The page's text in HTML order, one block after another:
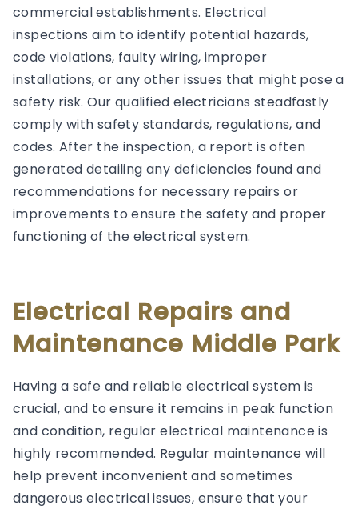
commercial establishments. Electrical
inspections aim to identify potential hazards,
code violations, faulty wiring, improper
installations, or any other issues that might pose a
safety risk. Our qualified electricians steadfastly
comply with safety standards, regulations, and
codes. After the inspection, a report is often
generated detailing any deficiencies found and
recommendations for necessary repairs or
improvements to ensure the safety and proper
functioning of the electrical system.
Electrical Repairs and
Maintenance Middle Park
Having a safe and reliable electrical system is
crucial, and to ensure it remains in peak function
and condition, regular electrical maintenance is
highly recommended. Regular maintenance will
help prevent inconvenient and sometimes
dangerous electrical issues, ensure that your